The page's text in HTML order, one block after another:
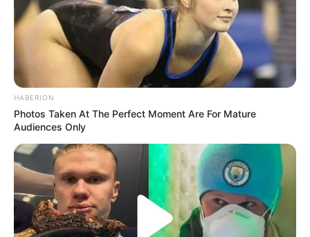
One particular incident involving a participant who took to
social media to share their experience sheds light on the
HABERION
Photos Taken At The Perfect Moment Are For Mature
Audiences Only